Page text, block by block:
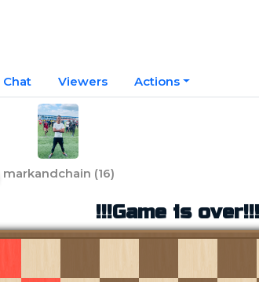
Chat Viewers Actions
markandchain (16)
!!!Game is over!!!